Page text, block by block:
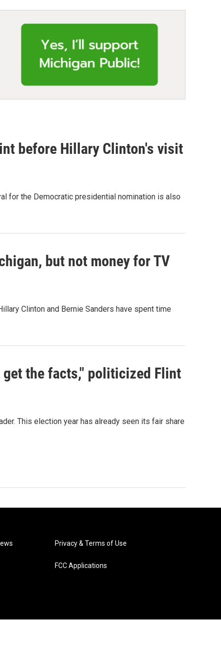
before Hillary Clinton's visit
for the Democratic presidential nomination is also
but not money for TV
Clinton and Bernie Sanders have spent time
get the facts," politicized Flint
This election year has already seen its fair share
Privacy & Terms of Use
FCC Applications